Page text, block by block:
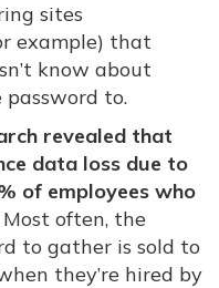
sites
example) that
know about
to.
revealed that
data loss due to
of employees who
Most often, the
to gather is sold to
they’re hired by